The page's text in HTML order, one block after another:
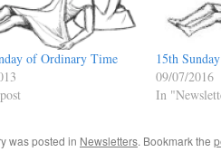
of Ordinary Time
15th
09/07/2016
In
was posted in Newsletters. Bookmark the